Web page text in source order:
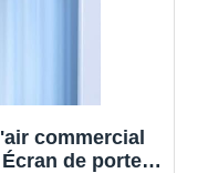
commercial
de porte